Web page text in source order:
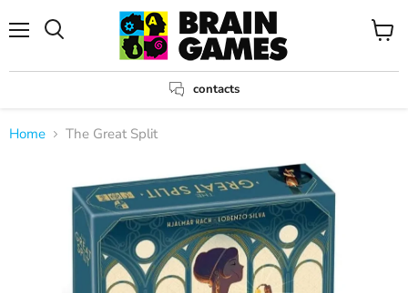
contacts
View
Home The Great Split